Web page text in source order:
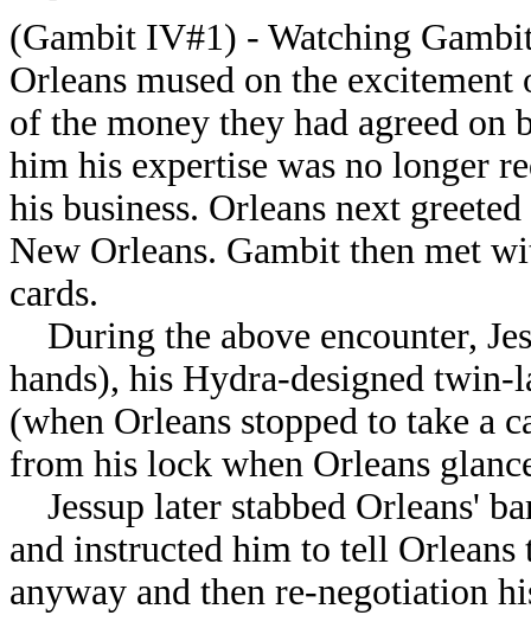
(Gambit IV#1) - Watching
Orleans mused on the
of the money they had agreed
him his expertise was no longer
his business. Orleans next
New Orleans. Gambit then met
cards.
During the above encounter,
hands), his Hydra-designed twin-
(when Orleans stopped to take a
from his lock when Orleans
Jessup later stabbed Orleans'
and instructed him to tell Orleans
anyway and then re-negotiation